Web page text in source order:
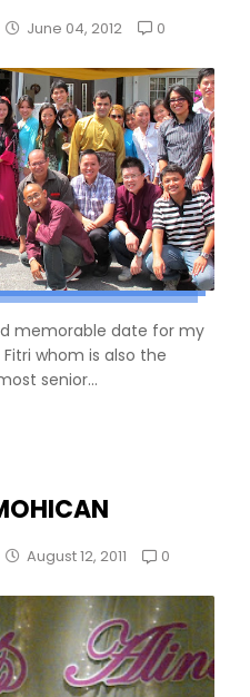
June 04, 2012 0
memorable date for my
whom is also the
senior...
August 12, 2011 0